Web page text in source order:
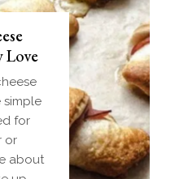
Love
simple
for
or
about